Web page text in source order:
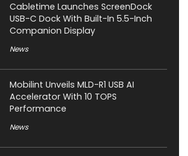
Cabletime Launches ScreenDock
USB-C Dock With Built-In 5.5-Inch
Companion Display
News
Mobilint Unveils MLD-R1 USB AI
Accelerator With 10 TOPS
Performance
News